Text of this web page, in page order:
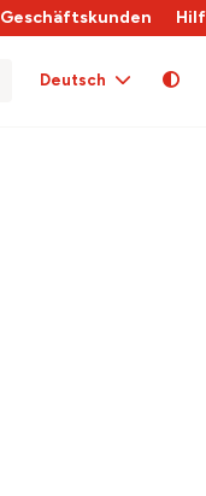
Geschäftskunden
Deutsch